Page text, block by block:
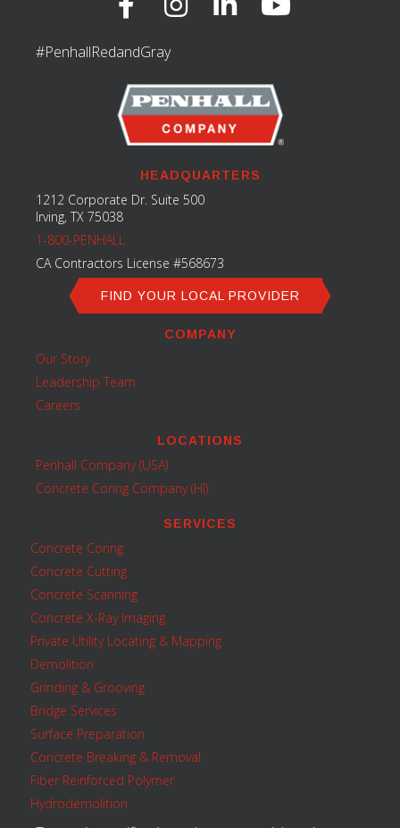
#PenhallRedandGray
HEADQUARTERS
1212 Corporate Dr. Suite 500
Irving, TX 75038
1-800-PENHALL
CA Contractors License #568673
FIND YOUR LOCAL PROVIDER
COMPANY
Our Story
Leadership Team
Careers
LOCATIONS
Penhall Company (USA)
Concrete Coring Company (HI)
SERVICES
Concrete Coring
Concrete Cutting
Concrete Scanning
Concrete X-Ray Imaging
Private Utility Locating & Mapping
Demolition
Grinding & Grooving
Bridge Services
Surface Preparation
Concrete Breaking & Removal
Fiber Reinforced Polymer
Hydrodemolition